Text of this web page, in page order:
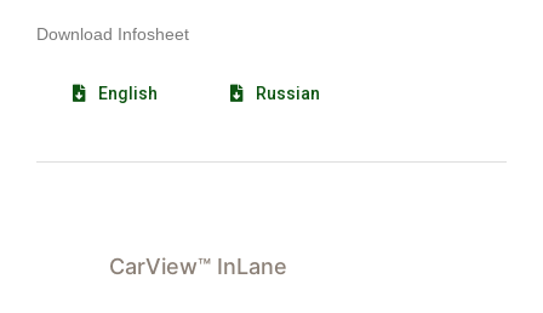
Download Infosheet
English Russian
CarView™ InLane